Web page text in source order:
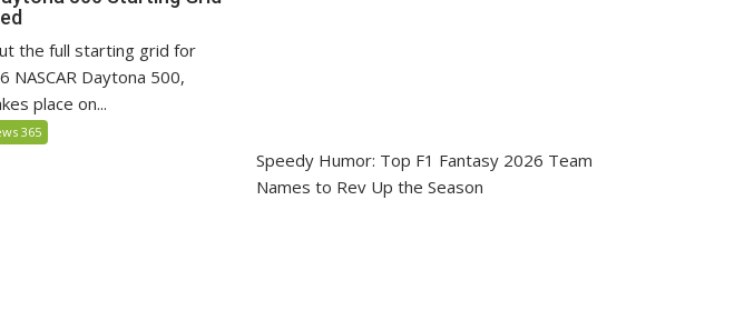
the full starting grid for
NASCAR Daytona 500,
place on...
365
Speedy Humor: Top F1 Fantasy 2026 Team
Names to Rev Up the Season